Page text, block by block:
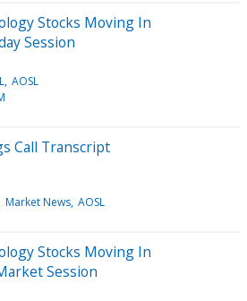
Stocks Moving In
Session
AOSL
Call Transcript
Market News AOSL
Stocks Moving In
Session